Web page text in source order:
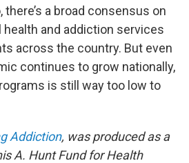
a broad consensus on
and addiction services
across the country. But even
continues to grow nationally,
is still way too low to
Addiction, was produced as a
A. Hunt Fund for Health